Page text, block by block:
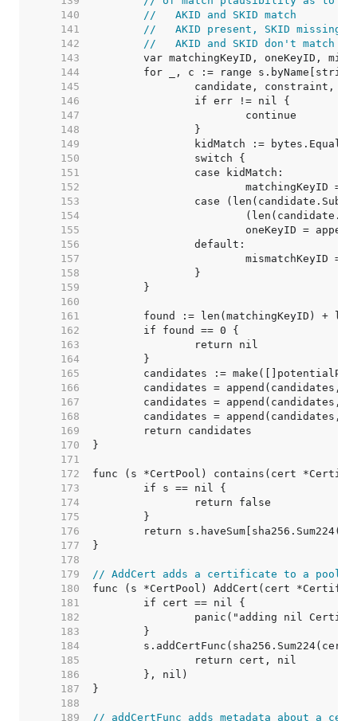
   140
//   AKID and SKID match
   141
//   AKID present, SKID missing /
   142
//   AKID and SKID don't match
   143
   144
   145
   146
   147
   148
   149
   150
   151
   152
   153
   154
   155
   156
   157
   158
   159
   160
   161
   162
   163
   164
   165
   166
   167
   168
   169
   170
   171
   172
   173
   174
   175
   176
   177
   178
   179
// AddCert adds a certificate to a pool.
   180
   181
   182
   183
   184
   185
   186
   187
   188
   189
// addCertFunc adds metadata about a